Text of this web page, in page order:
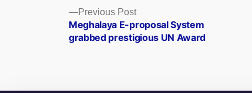
Posts
navigation
Previous PostPrevious
post:
Meghalaya E-proposal System
grabbed prestigious UN Award